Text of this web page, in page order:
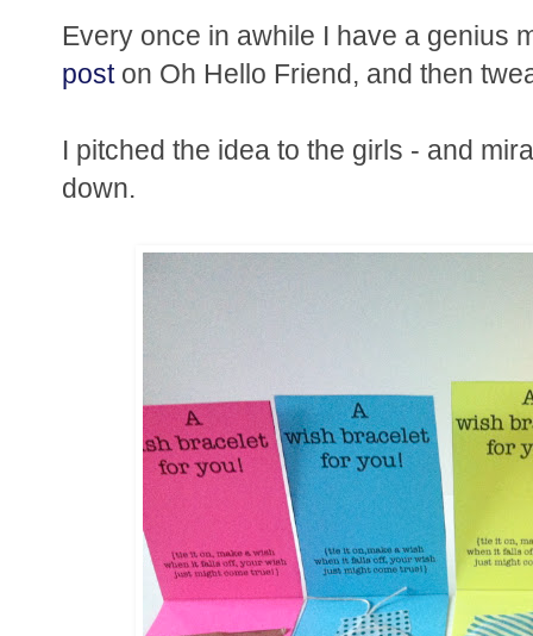
Every once in awhile I have a genius
poston Oh Hello Friend, and then
I pitched the idea to the girls - and
down.